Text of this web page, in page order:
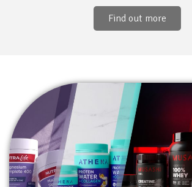
Find out more